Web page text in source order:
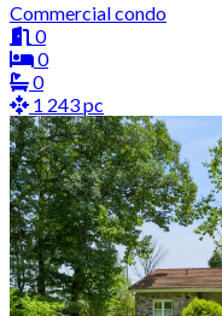
Commercial condo
0
0
0
1 243 pc